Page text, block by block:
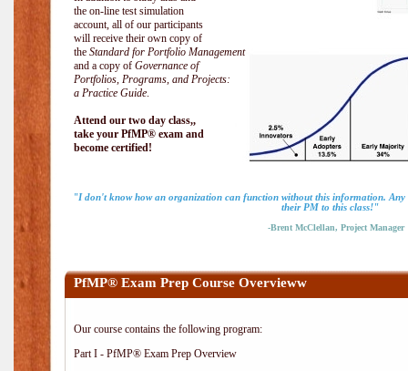
the on-line test simulation
account, all of our participants
will receive their own copy of
the Standard for Portfolio Management
and a copy of Governance of
Portfolios, Programs, and Projects:
a Practice Guide.
Attend our two day class,,
take your PfMP® exam and
become certified!
"I don't know how an organization can function without this information. Any
their PM to this class!"
-Brent McClellan, Project Manager
PfMP® Exam Prep Course Overvieww
Our course contains the following program:
Part I - PfMP® Exam Prep Overview